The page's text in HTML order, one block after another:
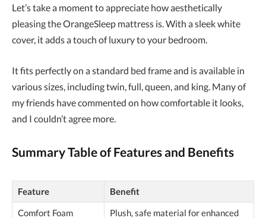
Let’s take a moment to appreciate how aesthetically
pleasing the OrangeSleep mattress is. With a sleek white
cover, it adds a touch of luxury to your bedroom.
It fits perfectly on a standard bed frame and is available in
various sizes, including twin, full, queen, and king. Many of
my friends have commented on how comfortable it looks,
and I couldn’t agree more.
Summary Table of Features and Benefits
Feature
Benefit
Comfort Foam
Plush, safe material for enhanced